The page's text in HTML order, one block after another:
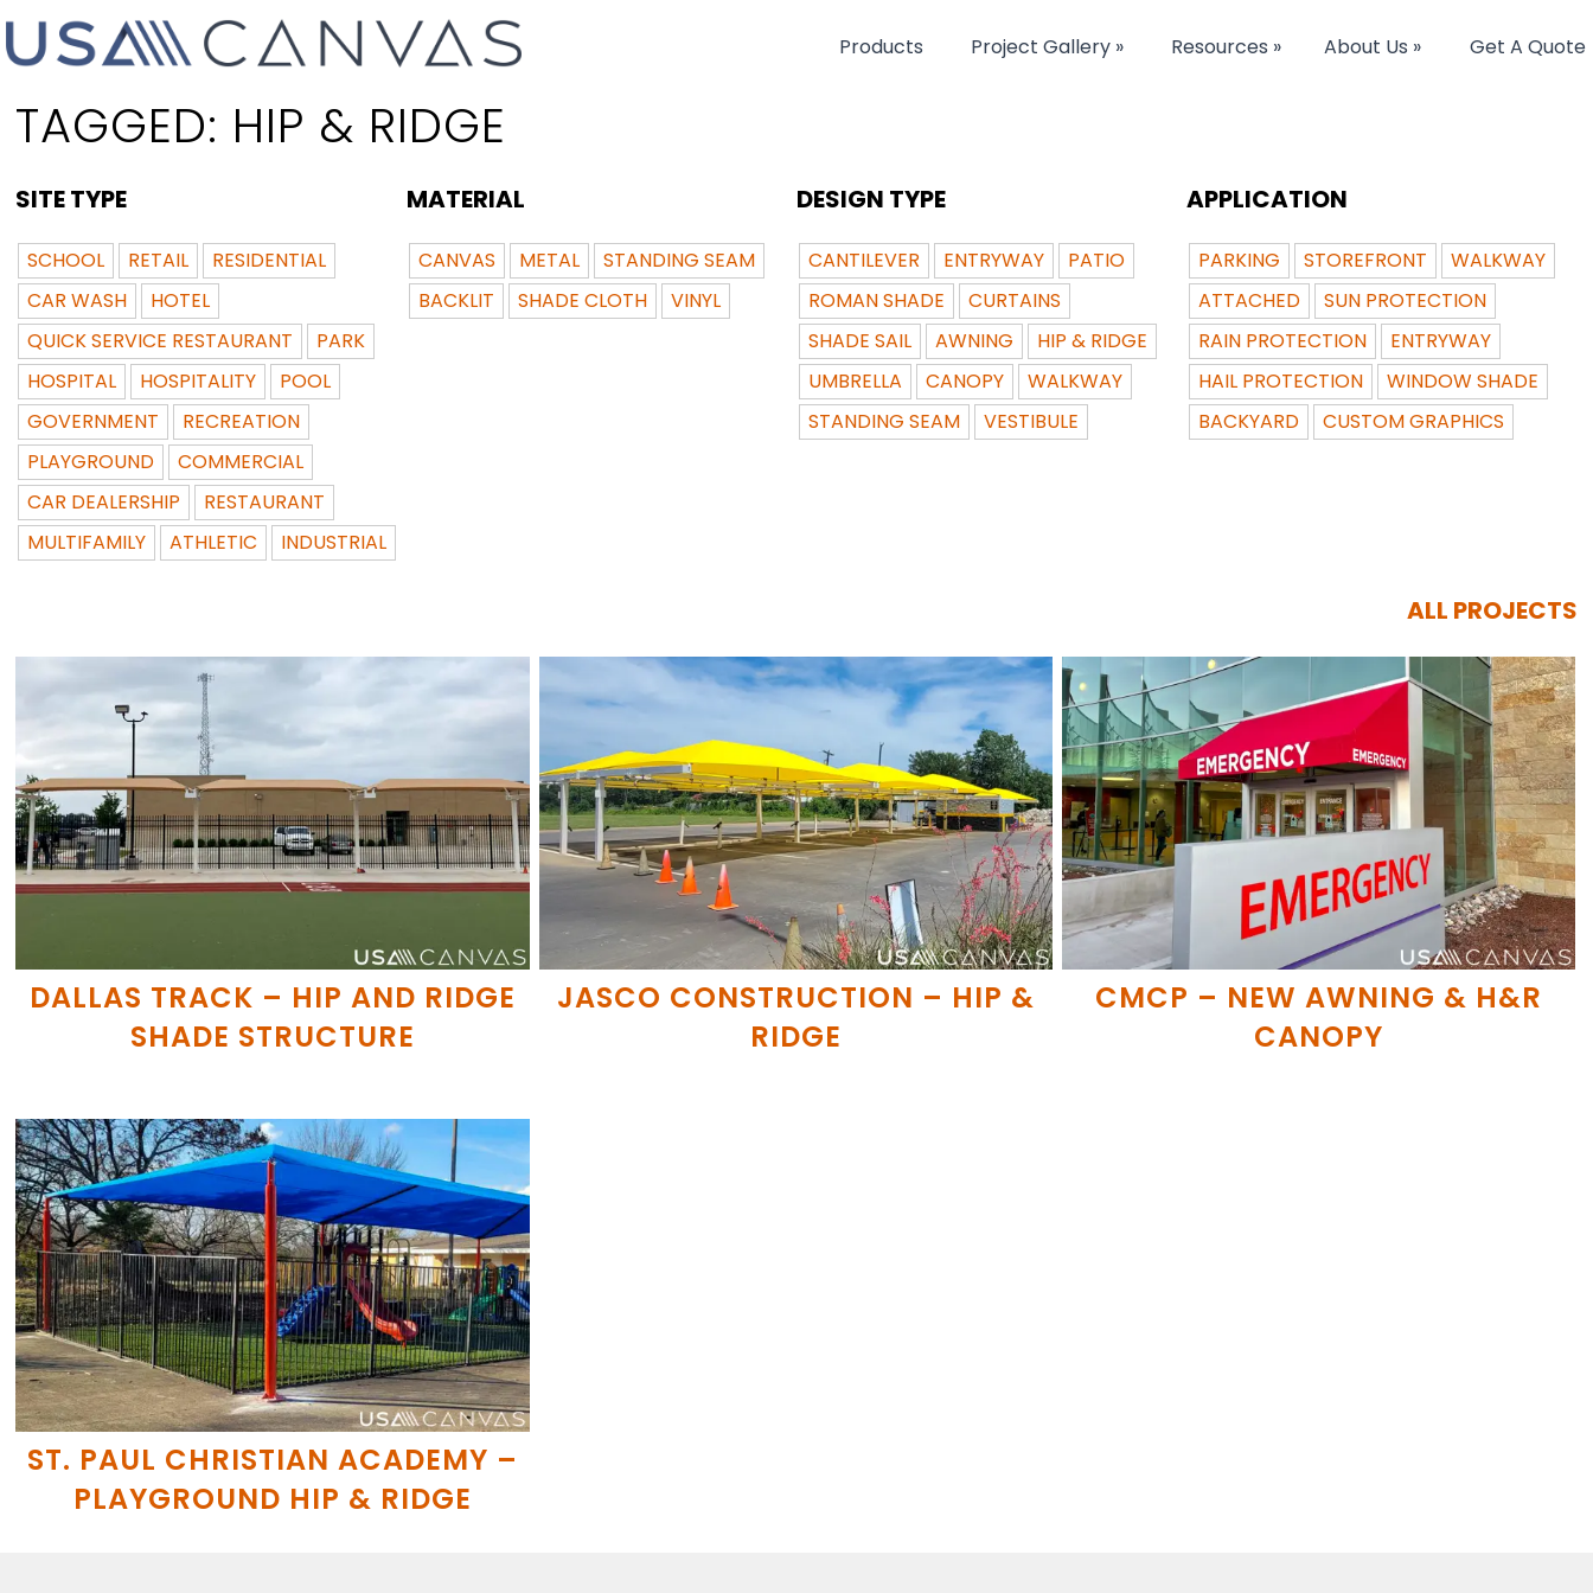
Products Project Gallery » Resources » About Us » Get A Quote
TAGGED: HIP & RIDGE
SITE TYPE
SCHOOL RETAIL
RESIDENTIAL
CAR WASH
HOTEL
QUICK SERVICE RESTAURANT
PARK
HOSPITAL
HOSPITALITY
POOL
GOVERNMENT
RECREATION
PLAYGROUND
COMMERCIAL
CAR DEALERSHIP
RESTAURANT
MULTIFAMILY
ATHLETIC INDUSTRIAL
MATERIAL
CANVAS METAL
STANDING SEAM
BACKLIT
SHADE CLOTH VINYL
DESIGN TYPE
CANTILEVER ENTRYWAY
PATIO
ROMAN SHADE
CURTAINS
SHADE SAIL
AWNING
HIP & RIDGE
UMBRELLA
CANOPY
WALKWAY
STANDING SEAM
VESTIBULE
APPLICATION
PARKING STOREFRONT
WALKWAY
ATTACHED
SUN PROTECTION
RAIN PROTECTION
ENTRYWAY
HAIL PROTECTION
WINDOW SHADE
BACKYARD
CUSTOM GRAPHICS
ALL PROJECTS
DALLAS TRACK – HIP AND RIDGE
SHADE STRUCTURE
JASCO CONSTRUCTION – HIP &
RIDGE
CMCP – NEW AWNING & H&R
CANOPY
ST. PAUL CHRISTIAN ACADEMY –
PLAYGROUND HIP & RIDGE